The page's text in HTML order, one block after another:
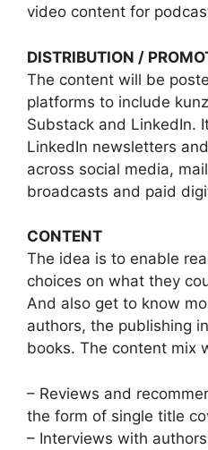
video content for
DISTRIBUTION /
The content will be
platforms to include
Substack and LinkedIn.
LinkedIn newsletters
across social media,
broadcasts and paid
CONTENT
The idea is to enable
choices on what they
And also get to know
authors, the publishing
books. The content mix
– Reviews and
the form of single title
– Interviews with